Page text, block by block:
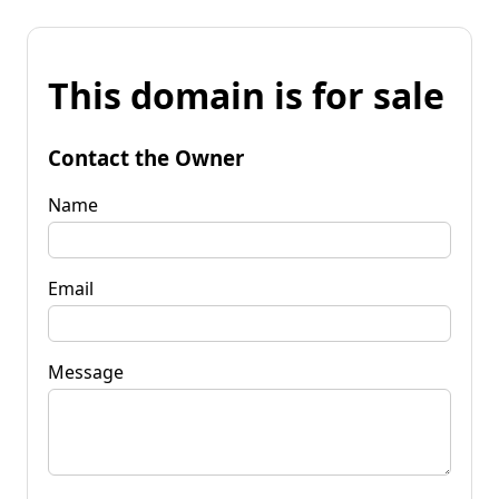
This domain is for sale
Contact the Owner
Name
Email
Message